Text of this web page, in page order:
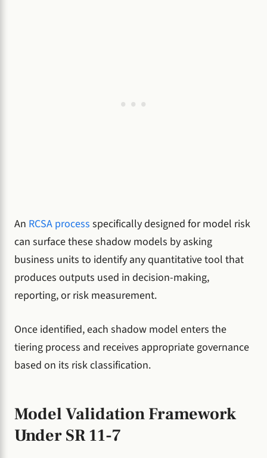
An RCSA process specifically designed for model risk
can surface these shadow models by asking
business units to identify any quantitative tool that
produces outputs used in decision-making,
reporting, or risk measurement.
Once identified, each shadow model enters the
tiering process and receives appropriate governance
based on its risk classification.
Model Validation Framework
Under SR 11-7